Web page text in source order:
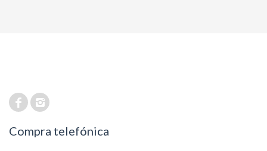
Compra telefónica